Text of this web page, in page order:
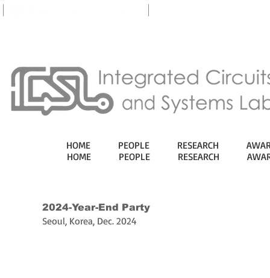
HOME PEOPLE RESEARCH
2024-Year-End Party
Seoul, Korea, Dec. 2024
HOME PEOPLE RESEARCH